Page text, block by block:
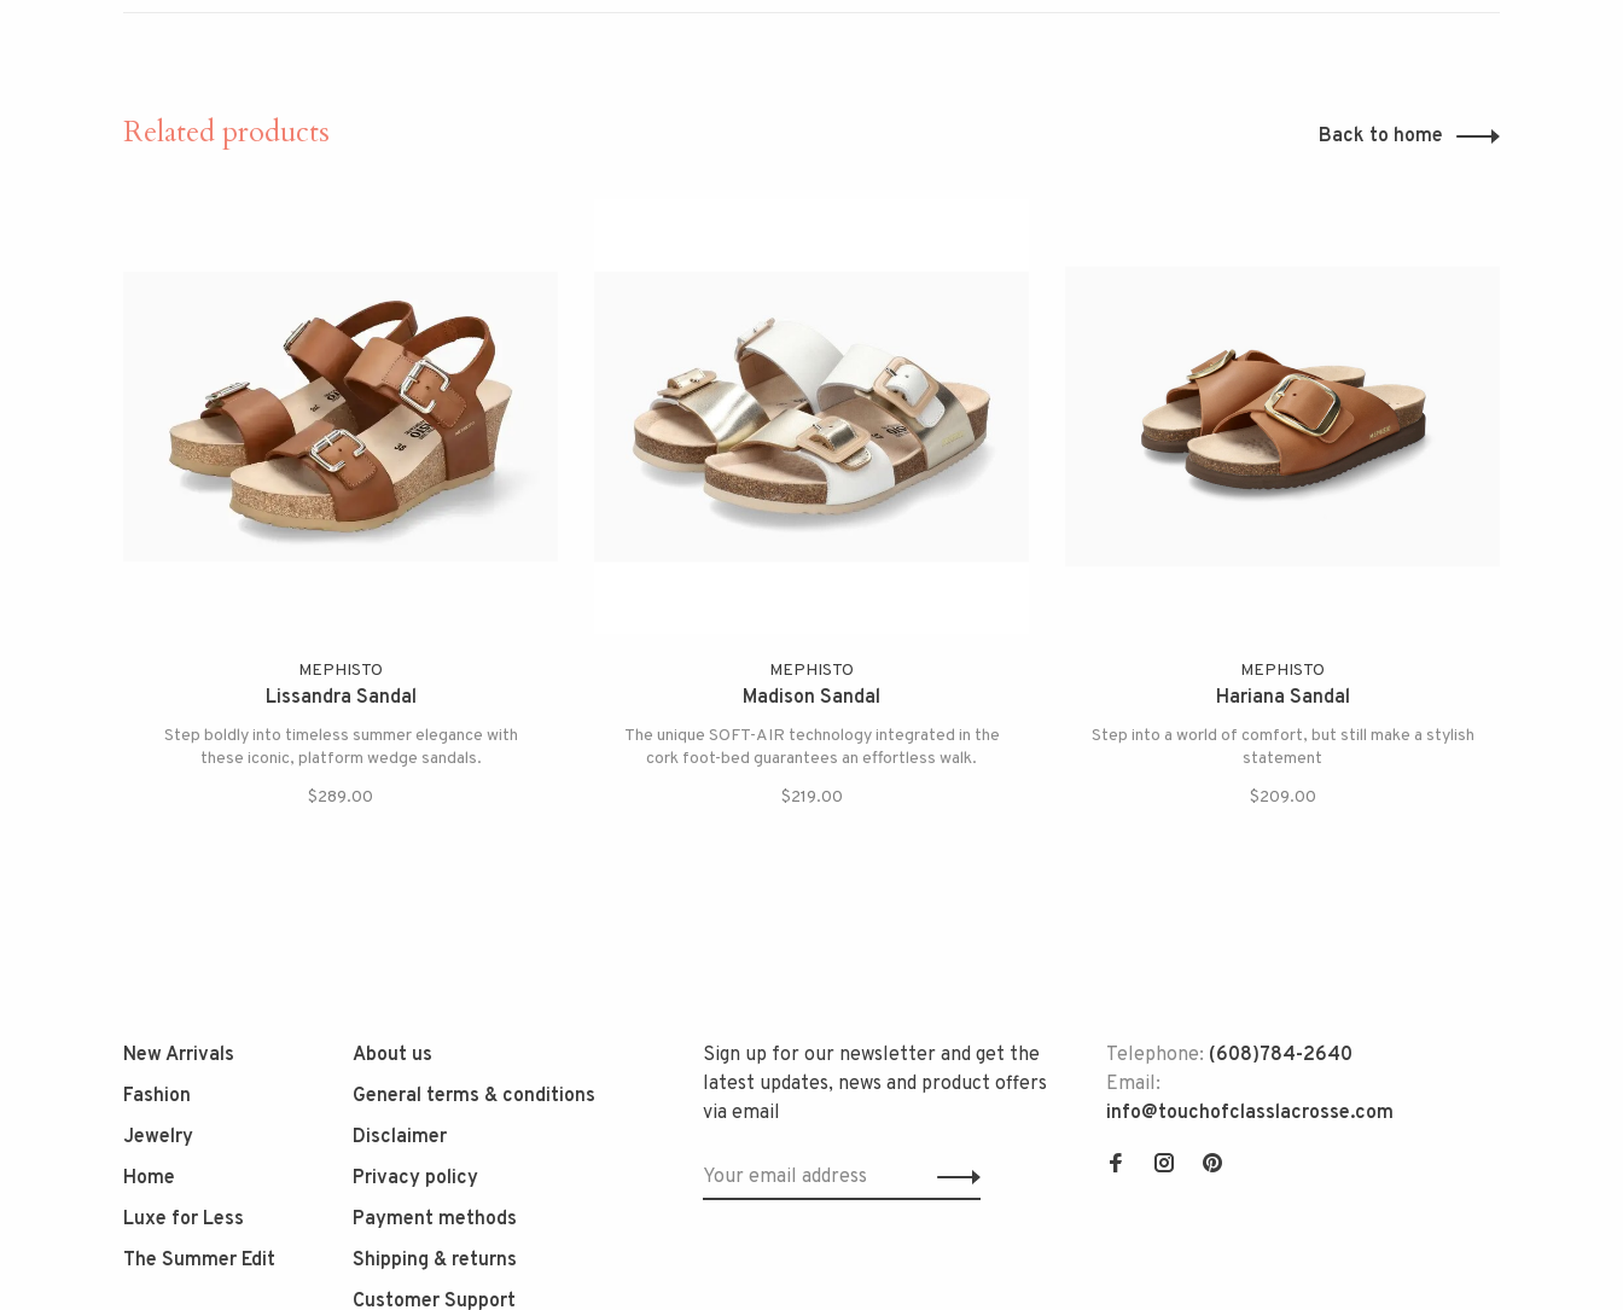
Related products Back to home
MEPHISTO
Lissandra Sandal
Step boldly into timeless summer elegance with
these iconic, platform wedge sandals.
$289.00
MEPHISTO
Madison Sandal
The unique SOFT-AIR technology integrated in the
cork foot-bed guarantees an effortless walk.
$219.00
MEPHISTO
Hariana Sandal
Step into a world of comfort, but still make a stylish
statement
$209.00
New Arrivals
Fashion
Jewelry
Home
Luxe for Less
The Summer Edit
About us
General terms & conditions
Disclaimer
Privacy policy
Payment methods
Shipping & returns
Customer Support
Sign up for our newsletter and get the
latest updates, news and product offers
via email
Telephone: (608)784-2640
Email:
info@touchofclasslacrosse.com